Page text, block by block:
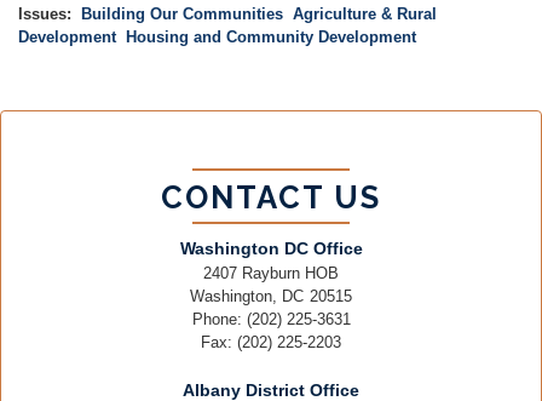
Issues: Building Our Communities Agriculture & Rural
Development Housing and Community Development
CONTACT US
Washington DC Office
2407 Rayburn HOB
Washington, DC20515
Phone: (202) 225-3631
Fax: (202) 225-2203
Albany District Office